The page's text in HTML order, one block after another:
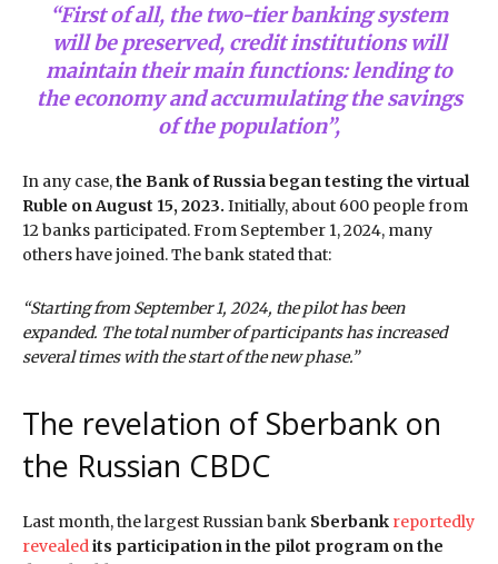
“First of all, the two-tier banking system
will be preserved, credit institutions will
maintain their main functions: lending to
the economy and accumulating the savings
of the population”,
In any case,the Bank of Russia began testing the virtual
Ruble on August 15, 2023. Initially, about 600 people from
12 banks participated. From September 1, 2024, many
others have joined. The bank stated that:
“Starting from September 1, 2024, the pilot has been
expanded. The total number of participants has increased
several times with the start of the new phase.”
The revelation of Sberbank on
the Russian CBDC
Last month, the largest Russian bank Sberbank reportedly
revealed its participation in the pilot program on the